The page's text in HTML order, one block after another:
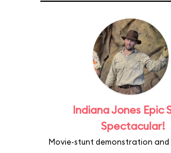
Indiana Jones Epic
Spectacular!
Movie-stunt demonstration